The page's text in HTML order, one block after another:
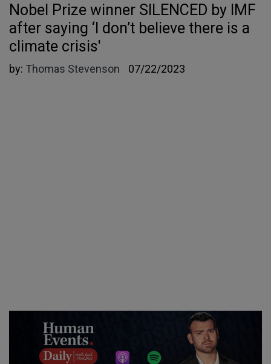
Nobel Prize winner SILENCED by IMF
after saying ‘I don’t believe there is a
climate crisis'
by: Thomas Stevenson 07/22/2023